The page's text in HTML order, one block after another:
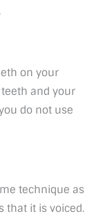
on your
teeth and your
do not use
technique as
that it is voiced.